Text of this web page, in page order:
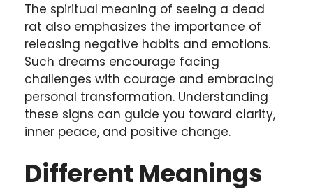
The spiritual meaning of seeing a dead
rat also emphasizes the importance of
releasing negative habits and emotions.
Such dreams encourage facing
challenges with courage and embracing
personal transformation. Understanding
these signs can guide you toward clarity,
inner peace, and positive change.
Different Meanings